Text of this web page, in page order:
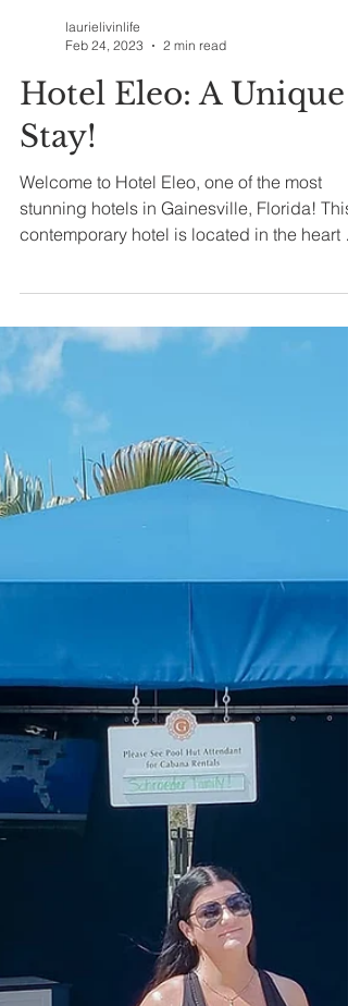
Feb 24, 2023
2 min read
Hotel Eleo: A Unique
Stay!
Welcome to Hotel Eleo, one of the most
stunning hotels in Gainesville, Florida! This
the...